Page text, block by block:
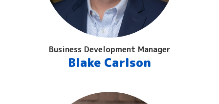
Business Development Manager
Blake Carlson